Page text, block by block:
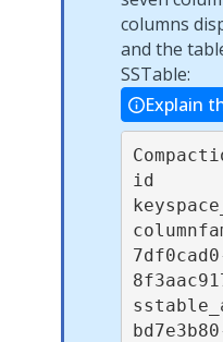
columns
and the
SSTable:
Explain
id